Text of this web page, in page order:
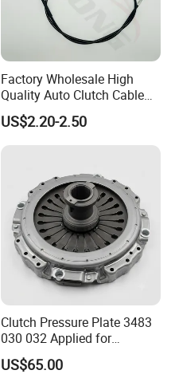
Factory Wholesale High
Quality Auto Clutch Cable
OEM 18200-Dd511 for Auto
Parts Clutch Cable
US$2.20-2.50
Clutch Pressure Plate 3483
030 032 Applied for
Mercedes-Benz
US$65.00